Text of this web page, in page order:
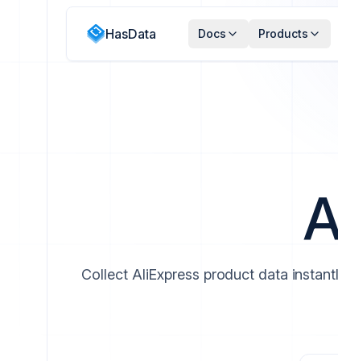
HasData Docs Products
Collect AliExpress product data